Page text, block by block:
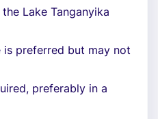
Lake Tanganyika
is preferred but may not
preferably in a